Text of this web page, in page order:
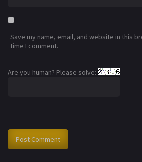
Save my name, email, and website in this
time I comment.
Are you human? Please solve: